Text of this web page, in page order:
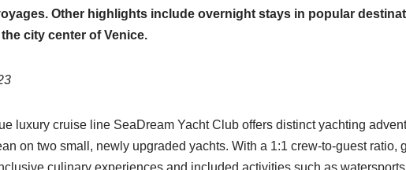
Other highlights include overnight stays in popular
city center of Venice.
luxury cruise line SeaDream Yacht Club offers distinct yachting
on two small, newly upgraded yachts. With a 1:1 crew-to-guest ratio,
culinary experiences and included activities such as